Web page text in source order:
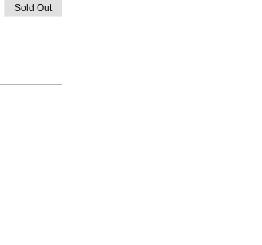
Sold Out